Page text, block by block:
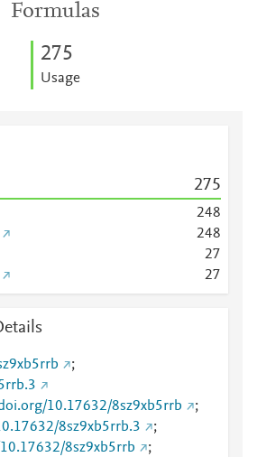
Formulas
275
Usage
275
248
248
27
27
;
10.17632/8sz9xb5rrb
;
8sz9xb5rrb.3
;
8sz9xb5rrb
;